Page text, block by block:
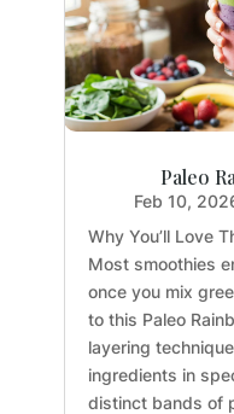
Paleo
Feb 10,
Why You’ll Love
Most smoothies
once you mix
to this Paleo
layering
ingredients in
distinct bands of